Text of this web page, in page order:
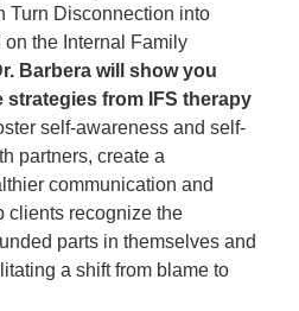
Turn Disconnection into
the Internal Family
Barbera will show you
strategies from IFS therapy
self-awareness and self-
partners, create a
communication and
clients recognize the
parts in themselves and
a shift from blame to